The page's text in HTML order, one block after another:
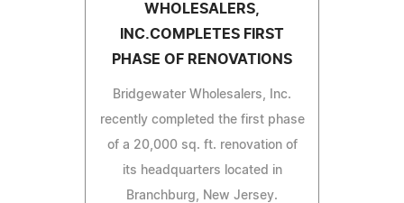
WHOLESALERS,
INC.COMPLETES FIRST
PHASE OF RENOVATIONS
Bridgewater Wholesalers, Inc.
recently completed the first phase
of a 20,000 sq. ft. renovation of
its headquarters located in
Branchburg, New Jersey.